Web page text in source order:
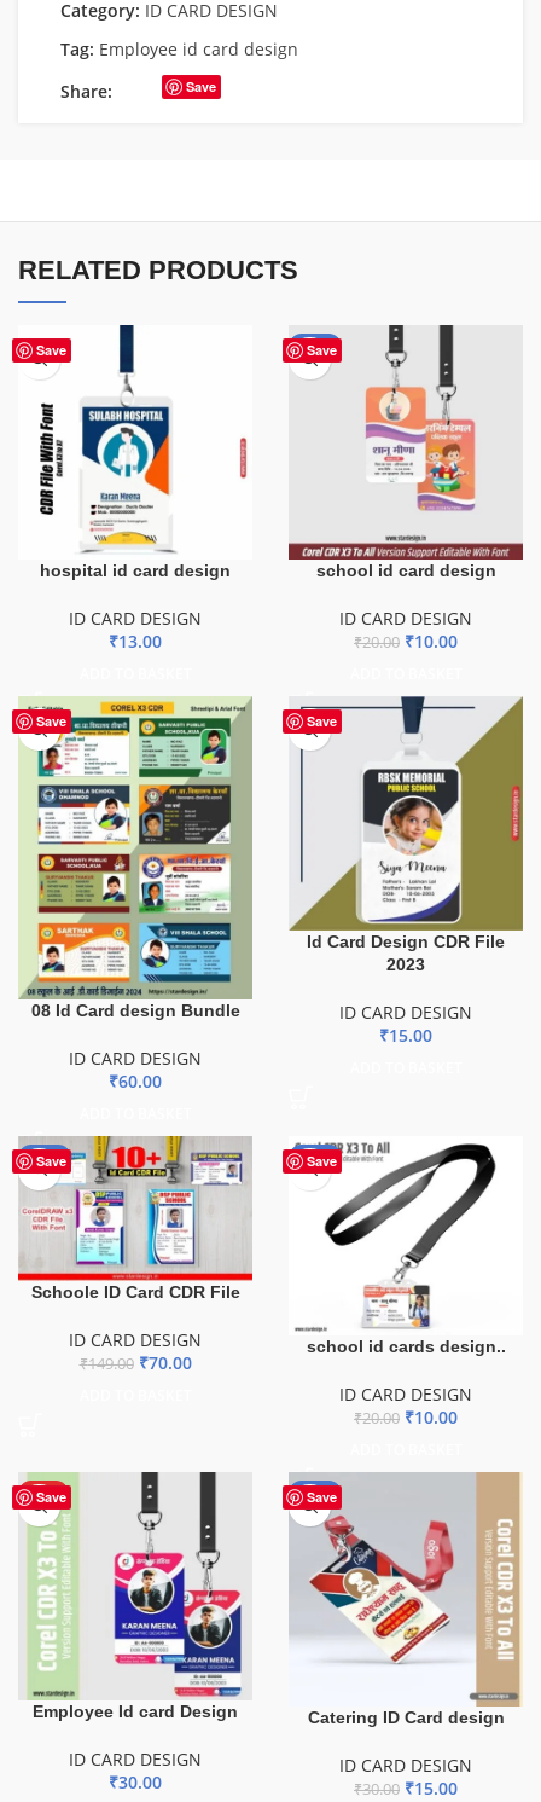
Category: ID CARD DESIGN
Tag: Employee id card design
Share:
Save
RELATED PRODUCTS
Save
hospital id card design
ID CARD DESIGN
₹13.00
Save
-50%
school id card design
ID CARD DESIGN
₹20.00 ₹10.00
Save
08 Id Card design Bundle
ID CARD DESIGN
₹60.00
Save
Id Card Design CDR File
2023
ID CARD DESIGN
₹15.00
Save
-53%
Schoole ID Card CDR File
ID CARD DESIGN
₹149.00 ₹70.00
Save
-50%
school id cards design..
ID CARD DESIGN
₹20.00 ₹10.00
Save
HOT
Employee Id card Design
ID CARD DESIGN
₹30.00
Save
-50%
Catering ID Card design
ID CARD DESIGN
₹30.00 ₹15.00